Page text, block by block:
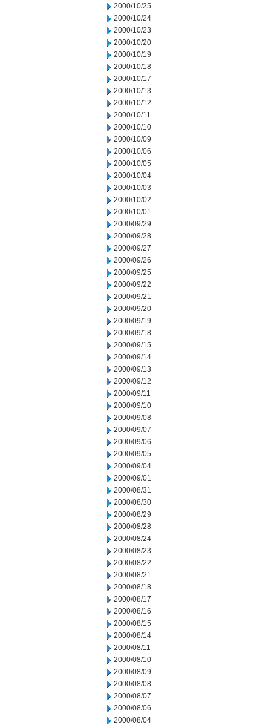
2000/10/25
2000/10/24
2000/10/23
2000/10/20
2000/10/19
2000/10/18
2000/10/17
2000/10/13
2000/10/12
2000/10/11
2000/10/10
2000/10/09
2000/10/06
2000/10/05
2000/10/04
2000/10/03
2000/10/02
2000/10/01
2000/09/29
2000/09/28
2000/09/27
2000/09/26
2000/09/25
2000/09/22
2000/09/21
2000/09/20
2000/09/19
2000/09/18
2000/09/15
2000/09/14
2000/09/13
2000/09/12
2000/09/11
2000/09/10
2000/09/08
2000/09/07
2000/09/06
2000/09/05
2000/09/04
2000/09/01
2000/08/31
2000/08/30
2000/08/29
2000/08/28
2000/08/24
2000/08/23
2000/08/22
2000/08/21
2000/08/18
2000/08/17
2000/08/16
2000/08/15
2000/08/14
2000/08/11
2000/08/10
2000/08/09
2000/08/08
2000/08/07
2000/08/06
2000/08/04